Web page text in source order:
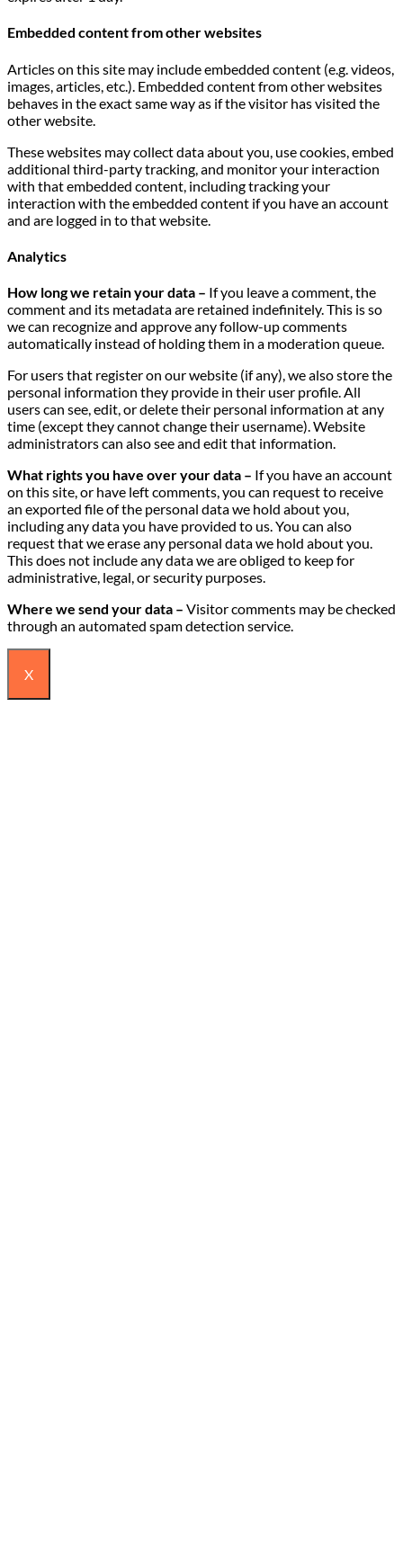
Embedded content from other websites
Articles on this site may include embedded content (e.g. videos,
images, articles, etc.). Embedded content from other websites
behaves in the exact same way as if the visitor has visited the
other website.
These websites may collect data about you, use cookies, embed
additional third-party tracking, and monitor your interaction
with that embedded content, including tracking your
interaction with the embedded content if you have an account
and are logged in to that website.
Analytics
How long we retain your data – If you leave a comment, the
comment and its metadata are retained indefinitely. This is so
we can recognize and approve any follow-up comments
automatically instead of holding them in a moderation queue.
For users that register on our website (if any), we also store the
personal information they provide in their user profile. All
users can see, edit, or delete their personal information at any
time (except they cannot change their username). Website
administrators can also see and edit that information.
What rights you have over your data – If you have an account
on this site, or have left comments, you can request to receive
an exported file of the personal data we hold about you,
including any data you have provided to us. You can also
request that we erase any personal data we hold about you.
This does not include any data we are obliged to keep for
administrative, legal, or security purposes.
Where we send your data – Visitor comments may be checked
through an automated spam detection service.
X